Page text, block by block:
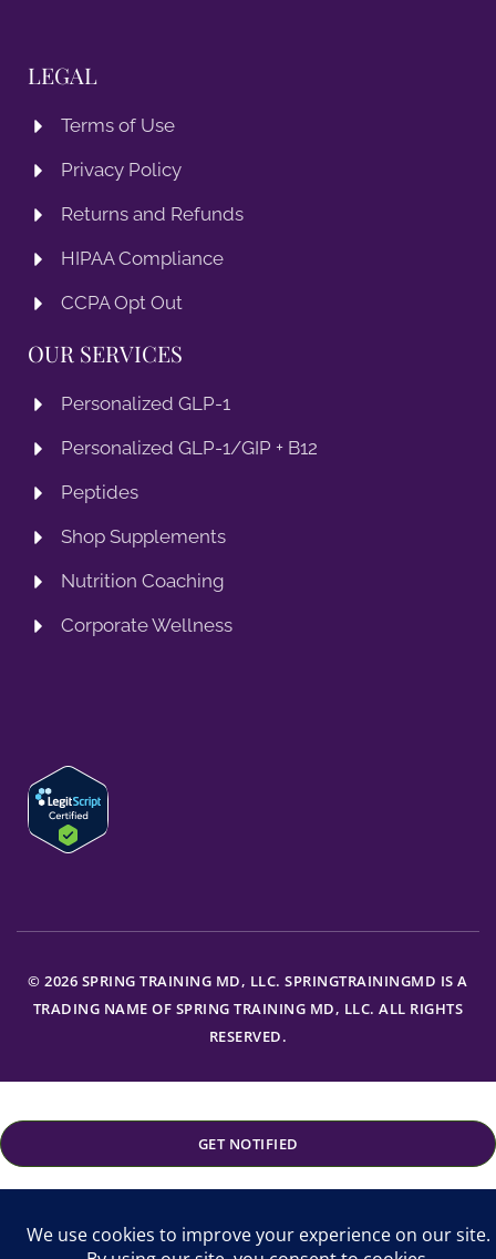
LEGAL
Terms of Use
Privacy Policy
Returns and Refunds
HIPAA Compliance
CCPA Opt Out
OUR SERVICES
Personalized GLP-1
Personalized GLP-1/GIP + B12
Peptides
Shop Supplements
Nutrition Coaching
Corporate Wellness
© 2026 SPRING TRAINING MD, LLC. SPRINGTRAININGMD IS A
TRADING NAME OF SPRING TRAINING MD, LLC. ALL RIGHTS
RESERVED.